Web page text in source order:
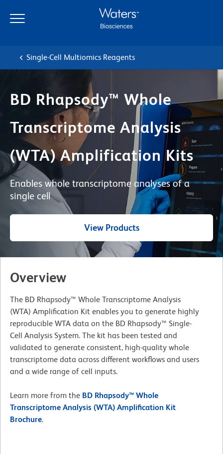
main
navigation
Single-Cell Multiomics Reagents
BD Rhapsody™ Whole
Transcriptome Analysis
(WTA) Amplification Kits
Enables whole transcriptome analyses of a
single cell
View Products
Overview
The BD Rhapsody™ Whole Transcriptome Analysis
(WTA) Amplification Kit enables you to generate highly
reproducible WTA data on the BD Rhapsody™ Single-
Cell Analysis System. The kit has been tested and
validated to generate consistent, high-quality whole
transcriptome data across different workflows and users
and a wide range of cell inputs.
Learn more from the BD Rhapsody™ Whole
Transcriptome Analysis (WTA) Amplification Kit
Brochure.